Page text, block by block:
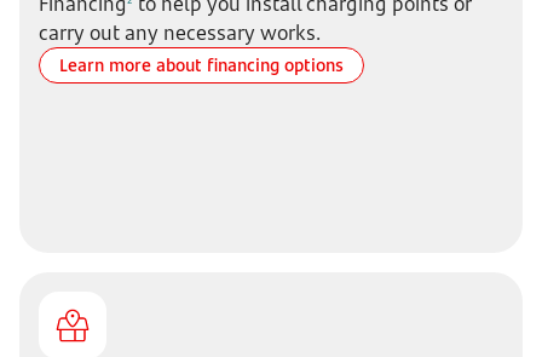
carry out any necessary works.
Learn more about financing options